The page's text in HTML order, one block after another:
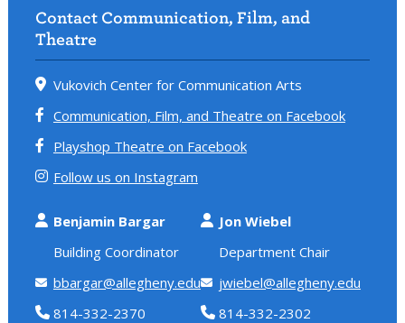
Contact Communication, Film, and
Theatre
Vukovich Center for Communication Arts
Communication, Film, and Theatre on Facebook
Playshop Theatre on Facebook
Follow us on Instagram
Benjamin Bargar
Building Coordinator
bbargar@allegheny.edu
814-332-2370
Jon Wiebel
Department Chair
jwiebel@allegheny.edu
814-332-2302